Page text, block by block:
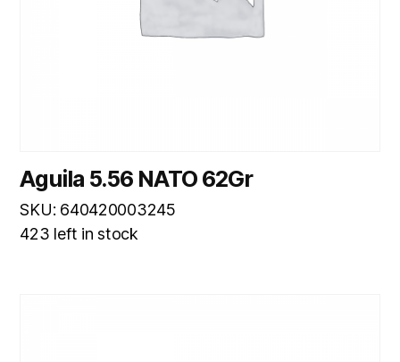
Aguila 5.56 NATO 62Gr
SKU: 640420003245
423 left in stock